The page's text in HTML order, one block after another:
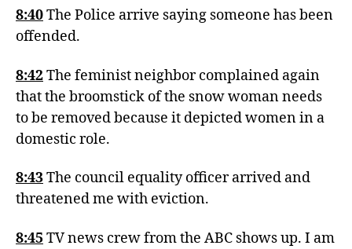
8:40The Police arrive saying someone has been
offended.
8:42The feminist neighbor complained again
that the broomstick of the snow woman needs
to be removed because it depicted women in a
domestic role.
8:43The council equality officer arrived and
threatened me with eviction.
8:45 TV news crew from the ABC shows up. I am